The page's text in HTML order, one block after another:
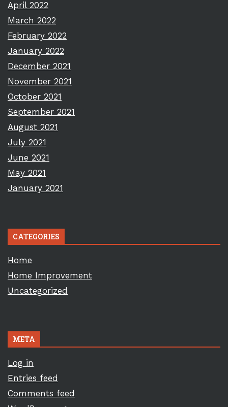
April 2022
March 2022
February 2022
January 2022
December 2021
November 2021
October 2021
September 2021
August 2021
July 2021
June 2021
May 2021
January 2021
CATEGORIES
Home
Home Improvement
Uncategorized
META
Log in
Entries feed
Comments feed